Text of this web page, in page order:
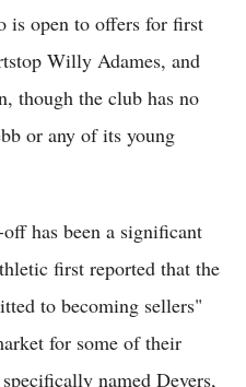
is open to offers for first
Willy Adames, and
though the club has no
or any of its young
has been a significant
first reported that the
to becoming sellers"
for some of their
named Devers,